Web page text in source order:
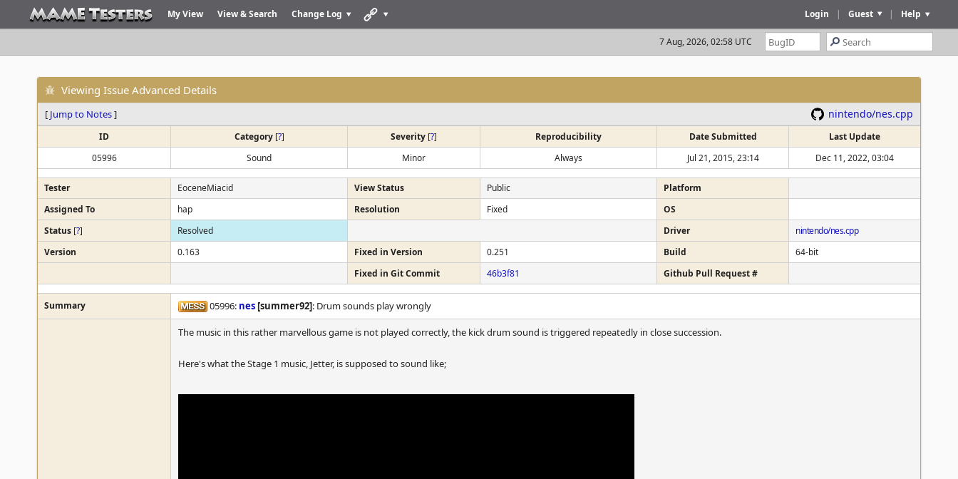
My View View & Search Change Log Help
|
Guest
|
Login
7 Aug, 2026, 02:58 UTC
Viewing Issue Advanced Details
[ Jump to Notes] nintendo/nes.cpp
ID Category [?] Severity [?] Reproducibility Date Submitted
Last Update
05996
Sound Minor Always Jul 21, 2015, 23:14 Dec 11, 2022, 03:04
Tester EoceneMiacid View Status Public
Platform
Assigned To
hap Resolution Fixed
OS
Status [?] Resolved Driver
nintendo/nes.cpp
Version
0.163 Fixed in Version 0.251 Build
64-bit
Fixed in Git Commit
46b3f81 Github Pull Request #
Summary 05996: nes [summer92]: Drum sounds play wrongly
The music in this rather marvellous game is not played correctly, the kick drum sound is triggered repeatedly in close succession.
Here's what the Stage 1 music, Jetter, is supposed to sound like;